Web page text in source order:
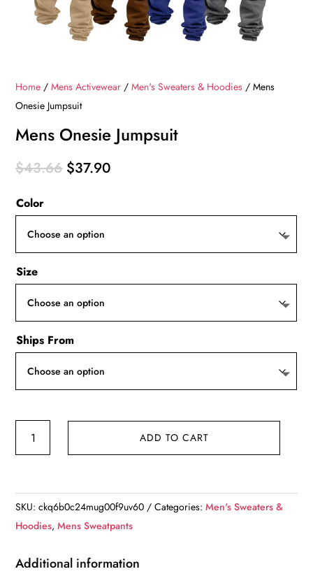
Home /Mens Activewear /Men's Sweaters & Hoodies / Mens
Onesie Jumpsuit
Mens Onesie Jumpsuit
$43.66 Original
$37.90
Color
Size
Ships From
ADD TO CART
SKU:ckq6b0c24mug00f9uv60 Categories:Men's Sweaters &
Hoodies,Mens Sweatpants
Additional information